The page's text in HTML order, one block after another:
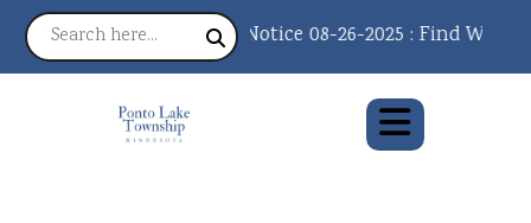
Notice 08-26-2025 : Find